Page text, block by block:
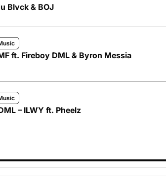
Blvck & BOJ
ft. Fireboy DML & Byron Messia
– ILWY ft. Pheelz